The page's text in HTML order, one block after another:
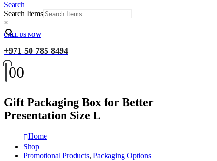
Search
Search Items
×
CALL US NOW
+971 50 785 8494
00
Gift Packaging Box for Better
Presentation Size L
Home
Shop
Promotional Products, Packaging Options